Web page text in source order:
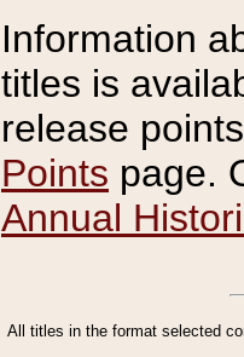
Information
titles is
release
Points page.
Annual
All titles in the format selected